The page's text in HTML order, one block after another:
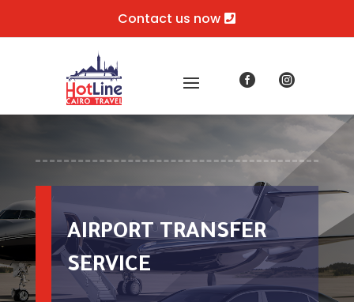
Contact us now
 
AIRPORT TRANSFER
SERVICE